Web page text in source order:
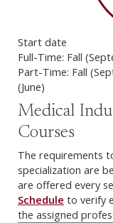
Start date
Full-Time: Fall
Part-Time: Fall
(June)
Medical
Courses
The requirements
specialization are
are offered every
Schedule to verify
the assigned